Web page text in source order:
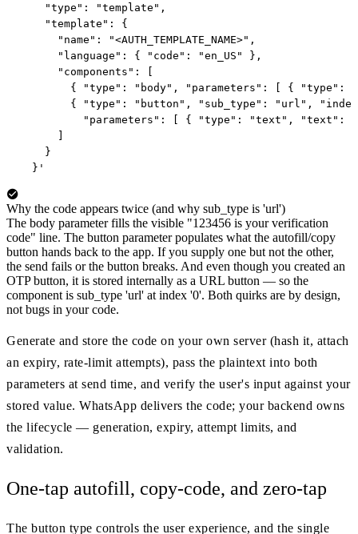
    "type": "template",
    "template": {
      "name": "<AUTH_TEMPLATE_NAME>",
      "language": { "code": "en_US" },
      "components": [
{ "type": "body", "parameters": [ { "type":
{ "type": "button", "sub_type": "url",
"parameters": [ { "type": "text", "text":
      ]
    }
  }'
Why the code appears twice (and why sub_type is 'url')
The body parameter fills the visible "123456 is your verification
code" line. The button parameter populates what the autofill/copy
button hands back to the app. If you supply one but not the other,
the send fails or the button breaks. And even though you created an
OTP button, it is stored internally as a URL button — so the
component is sub_type 'url' at index '0'. Both quirks are by design,
not bugs in your code.
Generate and store the code on your own server (hash it, attach
an expiry, rate-limit attempts), pass the plaintext into both
parameters at send time, and verify the user's input against your
stored value. WhatsApp delivers the code; your backend owns
the lifecycle — generation, expiry, attempt limits, and
validation.
One-tap autofill, copy-code, and zero-tap
The button type controls the user experience, and the single